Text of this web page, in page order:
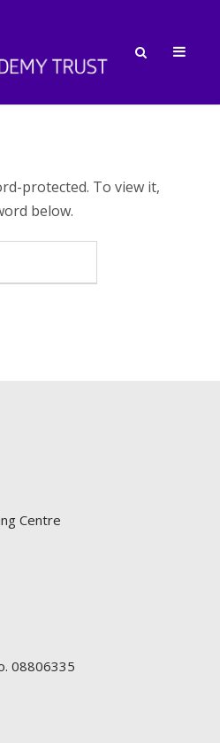
protected. To view it,
below.
Centre
08806335